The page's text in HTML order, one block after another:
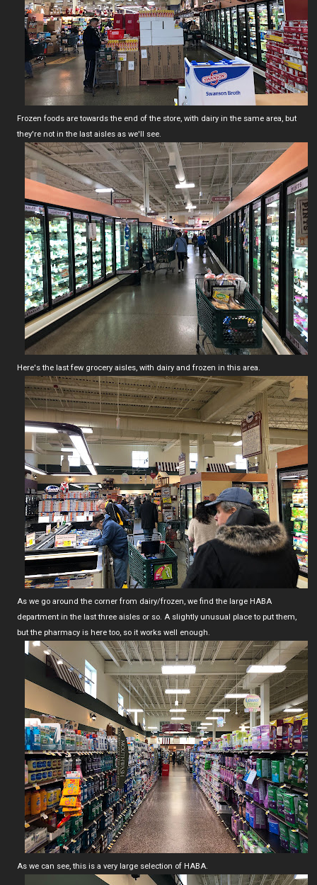
Frozen foods are towards the end of the store, with dairy in the same area, but
they're not in the last aisles as we'll see.
Here's the last few grocery aisles, with dairy and frozen in this area.
As we go around the corner from dairy/frozen, we find the large HABA
department in the last three aisles or so. A slightly unusual place to put them,
but the pharmacy is here too, so it works well enough.
As we can see, this is a very large selection of HABA.